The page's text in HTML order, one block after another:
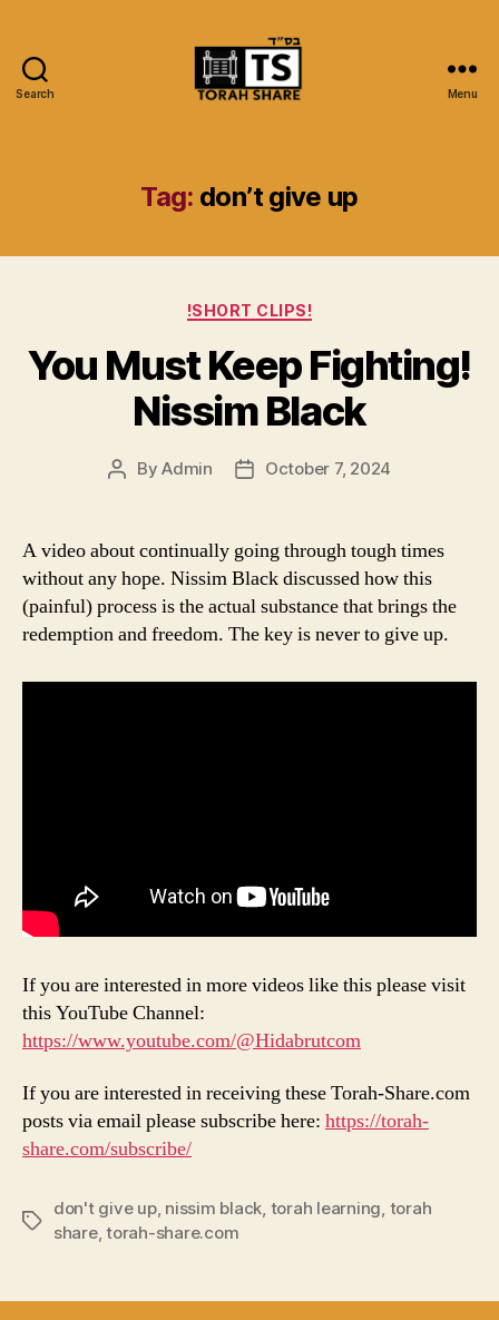
Search Menu
Tag: don’t give up
Categories
!SHORT CLIPS!
You Must Keep Fighting!
Nissim Black
PostByAdmin
PostOctober 7, 2024
A video about continually going through tough times
without any hope. Nissim Black discussed how this
(painful) process is the actual substance that brings the
redemption and freedom. The key is never to give up.
If you are interested in more videos like this please visit
this YouTube Channel:
https://www.youtube.com/@Hidabrutcom
If you are interested in receiving these Torah-Share.com
posts via email please subscribe here: https://torah-
share.com/subscribe/
Tags
don't give up, nissim black, torah learning, torah
share,torah-share.com